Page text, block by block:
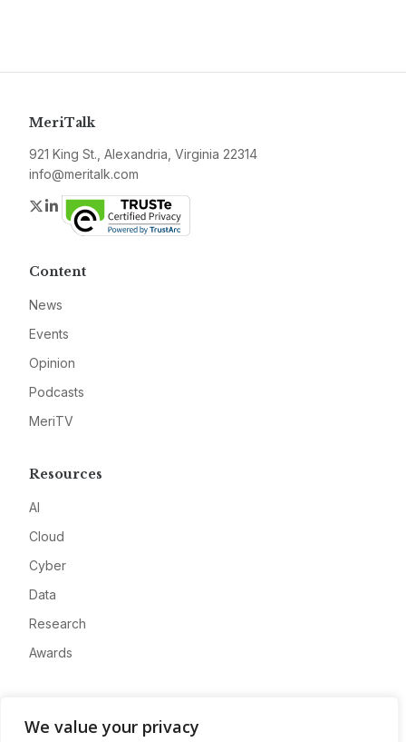
We value your privacy
MeriTalk
921 King St., Alexandria, Virginia 22314
info@meritalk.com
Twitter
LinkedIn
Content
News
Events
Opinion
Podcasts
MeriTV
Resources
AI
Cloud
Cyber
Data
Research
Awards